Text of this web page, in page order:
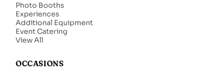
Photo Booths
Experiences
Additional Equipment
Event Catering
View All
OCCASIONS